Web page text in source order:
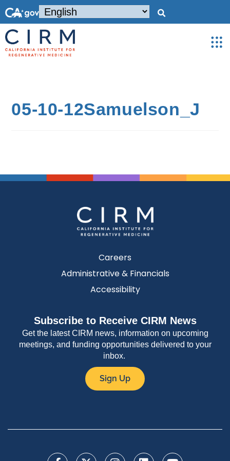
05-10-12Samuelson_J
Careers
Administrative & Financials
Accessibility
Subscribe to Receive CIRM News
Get the latest CIRM news, information on upcoming
meetings, and funding opportunities delivered to your
inbox.
Sign Up